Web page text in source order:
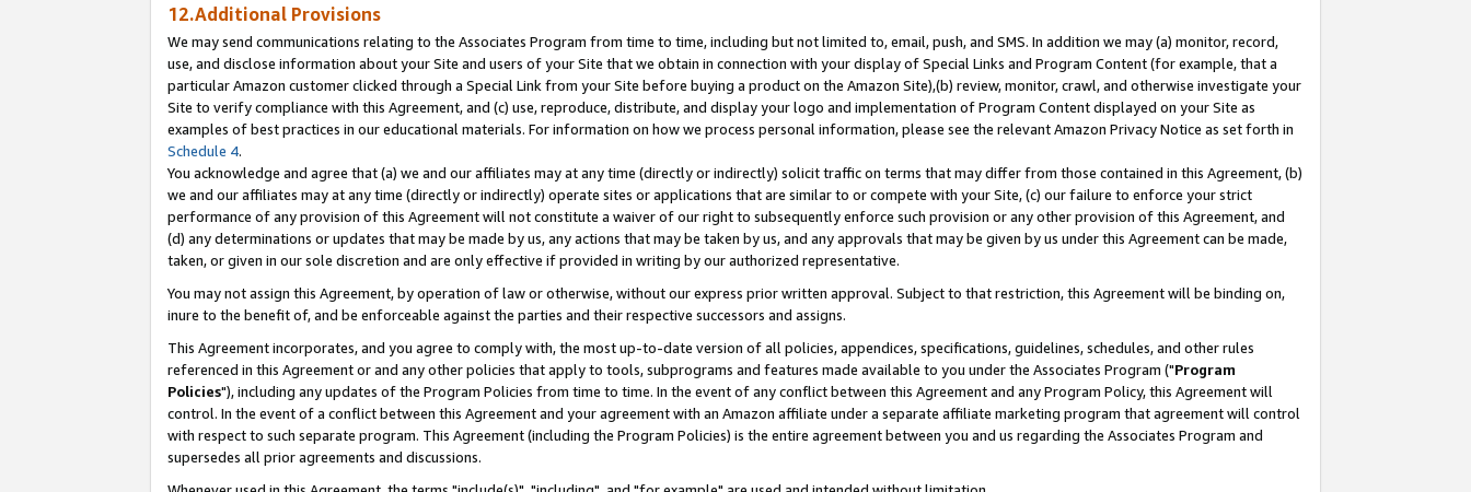
12.Additional Provisions
We may send communications relating to the Associates Program from time to time, including but not limited to, email, push, and SMS. In addition we may (a) monitor, record,
use, and disclose information about your Site and users of your Site that we obtain in connection with your display of Special Links and Program Content (for example, that a
particular Amazon customer clicked through a Special Link from your Site before buying a product on the Amazon Site),(b) review, monitor, crawl, and otherwise investigate your
Site to verify compliance with this Agreement, and (c) use, reproduce, distribute, and display your logo and implementation of Program Content displayed on your Site as
examples of best practices in our educational materials. For information on how we process personal information, please see the relevant Amazon Privacy Notice as set forth in
Schedule 4.
You acknowledge and agree that (a) we and our affiliates may at any time (directly or indirectly) solicit traffic on terms that may differ from those contained in this Agreement, (b)
we and our affiliates may at any time (directly or indirectly) operate sites or applications that are similar to or compete with your Site, (c) our failure to enforce your strict
performance of any provision of this Agreement will not constitute a waiver of our right to subsequently enforce such provision or any other provision of this Agreement, and
(d) any determinations or updates that may be made by us, any actions that may be taken by us, and any approvals that may be given by us under this Agreement can be made,
taken, or given in our sole discretion and are only effective if provided in writing by our authorized representative.
You may not assign this Agreement, by operation of law or otherwise, without our express prior written approval. Subject to that restriction, this Agreement will be binding on,
inure to the benefit of, and be enforceable against the parties and their respective successors and assigns.
This Agreement incorporates, and you agree to comply with, the most up-to-date version of all policies, appendices, specifications, guidelines, schedules, and other rules
referenced in this Agreement or and any other policies that apply to tools, subprograms and features made available to you under the Associates Program ("Program
Policies"), including any updates of the Program Policies from time to time. In the event of any conflict between this Agreement and any Program Policy, this Agreement will
control. In the event of a conflict between this Agreement and your agreement with an Amazon affiliate under a separate affiliate marketing program that agreement will control
with respect to such separate program. This Agreement (including the Program Policies) is the entire agreement between you and us regarding the Associates Program and
supersedes all prior agreements and discussions.